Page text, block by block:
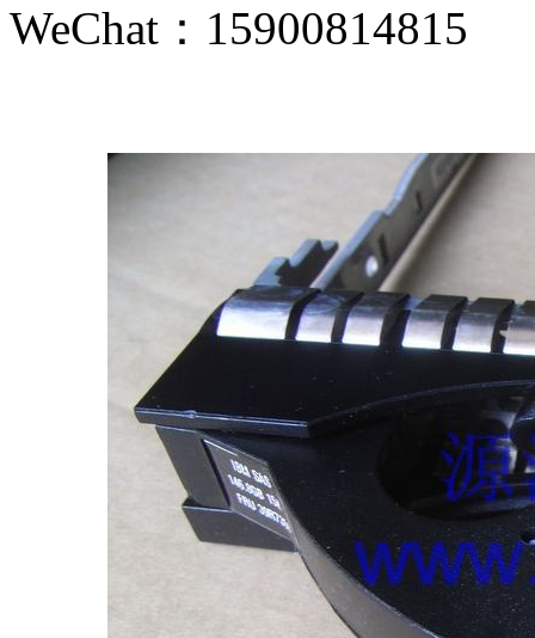
WeChat：15900814815